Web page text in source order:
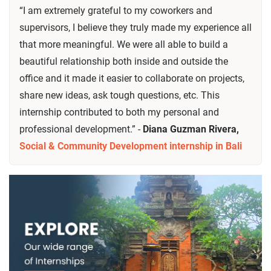
“I am extremely grateful to my coworkers and
supervisors, I believe they truly made my experience all
that more meaningful. We were all able to build a
beautiful relationship both inside and outside the
office and it made it easier to collaborate on projects,
share new ideas, ask tough questions, etc. This
internship contributed to both my personal and
professional development.” - Diana Guzman Rivera,
Social & Community Development internship in Bali